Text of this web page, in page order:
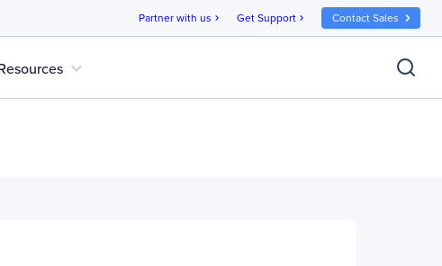
Partner with us chevron_right Get Support chevron_right Contact Sales
expand_more